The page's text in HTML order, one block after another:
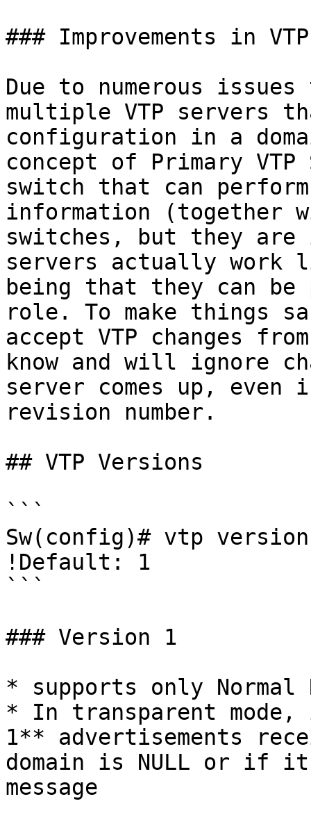
### Improvements in
Due to numerous
multiple VTP servers
configuration in a
concept of Primary
switch that can perform
information (together
switches, but they are
servers actually
being that they can be
role. To make things
accept VTP changes
know and will ignore
server comes up,
revision number.
## VTP Versions
```
Sw(config)# vtp
!Default: 1
```
### Version 1
* supports only Normal
* In transparent
1** advertisements
domain is NULL or if it
message